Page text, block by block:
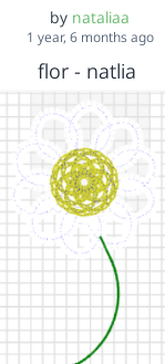
by nataliaa
1 year, 6 months ago
flor - natlia